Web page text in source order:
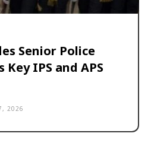
Senior Police
IPS and APS
2026